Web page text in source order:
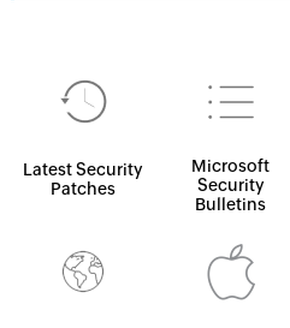
Latest Security
Patches
Microsoft
Security
Bulletins